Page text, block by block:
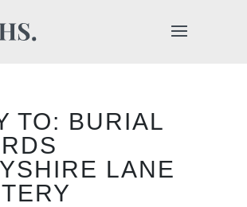
TO: BURIAL
LANE